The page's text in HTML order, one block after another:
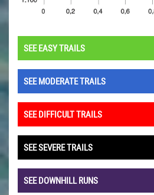
SEE EASY TRAILS
SEE MODERATE TRAILS
SEE DIFFICULT TRAILS
SEE SEVERE TRAILS
SEE DOWNHILL RUNS